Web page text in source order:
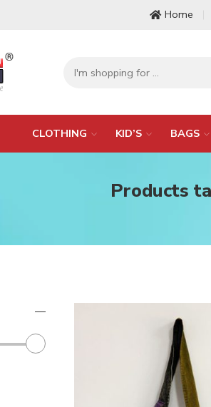
Home
CLOTHING KID’S BAGS
Products